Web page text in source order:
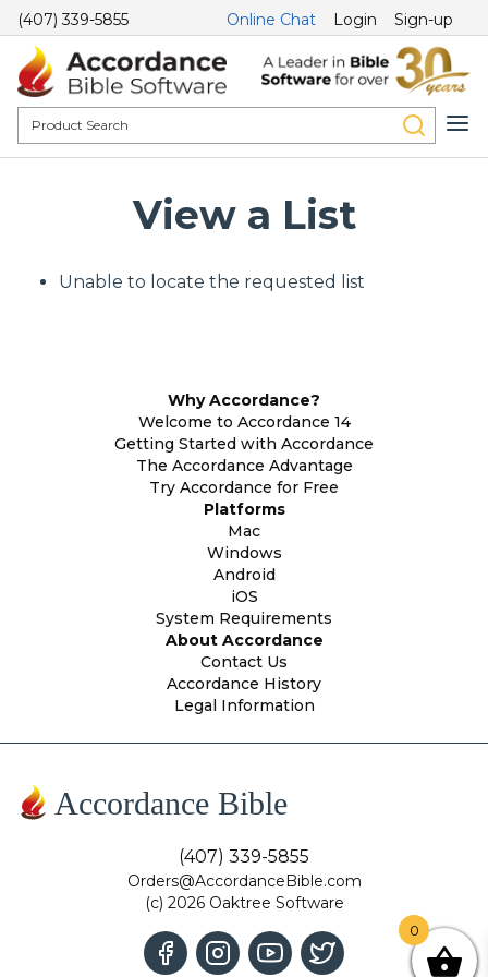
(407) 339-5855 Online Chat Login Sign-up
View a List
Unable to locate the requested list
Why Accordance?
Welcome to Accordance 14
Getting Started with Accordance
The Accordance Advantage
Try Accordance for Free
Platforms
Mac
Windows
Android
iOS
System Requirements
About Accordance
Contact Us
Accordance History
Legal Information
Accordance Bible
(407) 339-5855
Orders@AccordanceBible.com
(c) 2026 Oaktree Software
0